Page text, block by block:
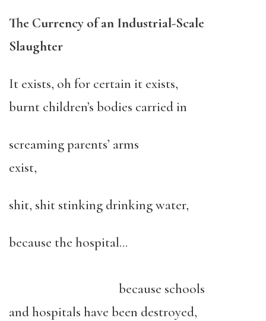
The Currency of an Industrial-Scale
Slaughter
It exists, oh for certain it exists,
burnt children’s bodies carried in
screaming parents’ arms
exist,
shit, shit stinking drinking water,
because the hospital…
because schools
and hospitals have been destroyed,